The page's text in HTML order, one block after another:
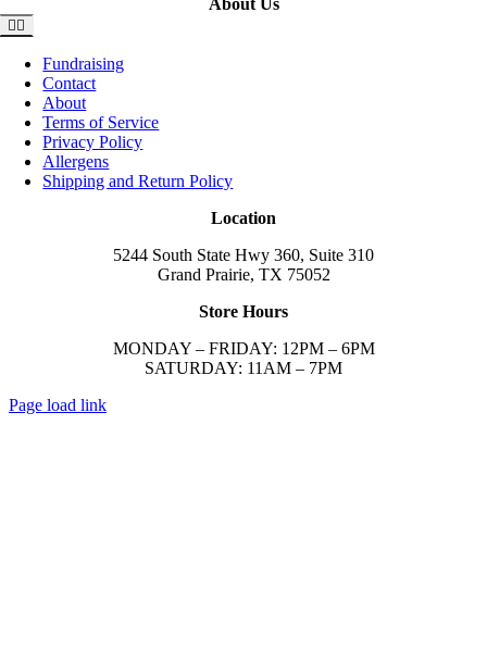
About Us
Toggle
Navigation
Fundraising
Contact
About
Terms of Service
Privacy Policy
Allergens
Shipping and Return Policy
Location
5244 South State Hwy 360, Suite 310
Grand Prairie, TX 75052
Store Hours
MONDAY – FRIDAY: 12PM – 6PM
SATURDAY: 11AM – 7PM
Page load link